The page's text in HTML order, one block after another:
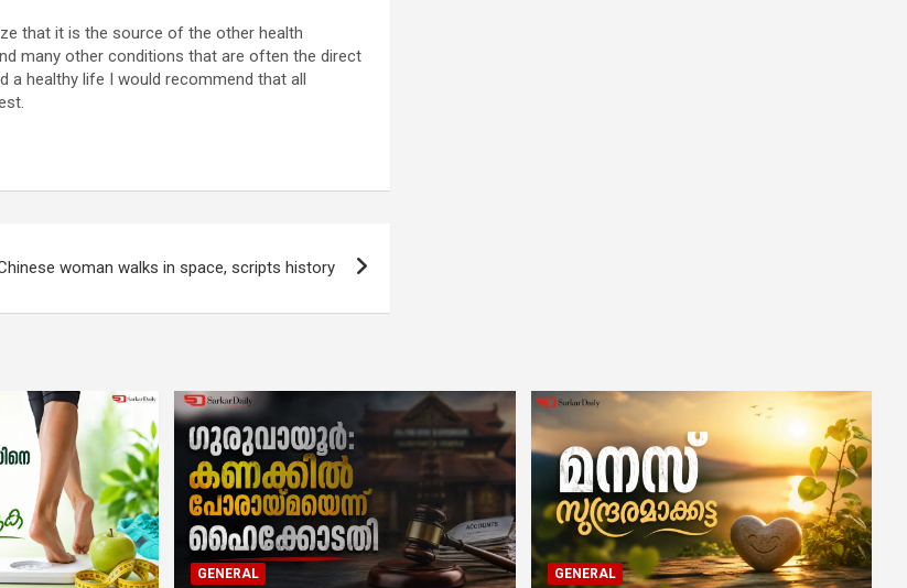
that it is the source of the other health
many other conditions that are often the direct
a healthy life I would recommend that all
woman walks in space, scripts history
GENERAL GENERAL